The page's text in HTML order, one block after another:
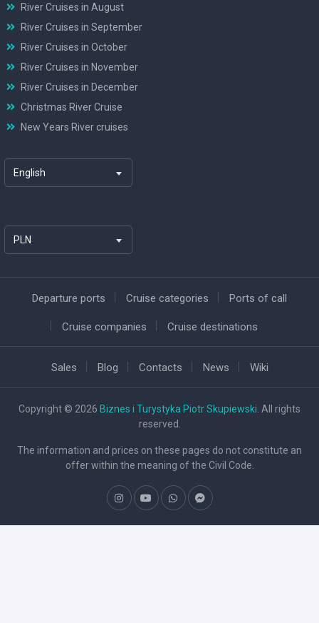
River Cruises in August
River Cruises in September
River Cruises in October
River Cruises in November
River Cruises in December
Christmas River Cruise
New Years River cruises
English
PLN
Departure ports Cruise categories Ports of call
Cruise companies Cruise destinations
Sales Blog Contacts News Wiki
Copyright © 2026 Biznes i Turystyka Piotr Skupiewski . All rights
reserved.
The information and prices on these pages do not constitute an
offer within the meaning of the Civil Code.